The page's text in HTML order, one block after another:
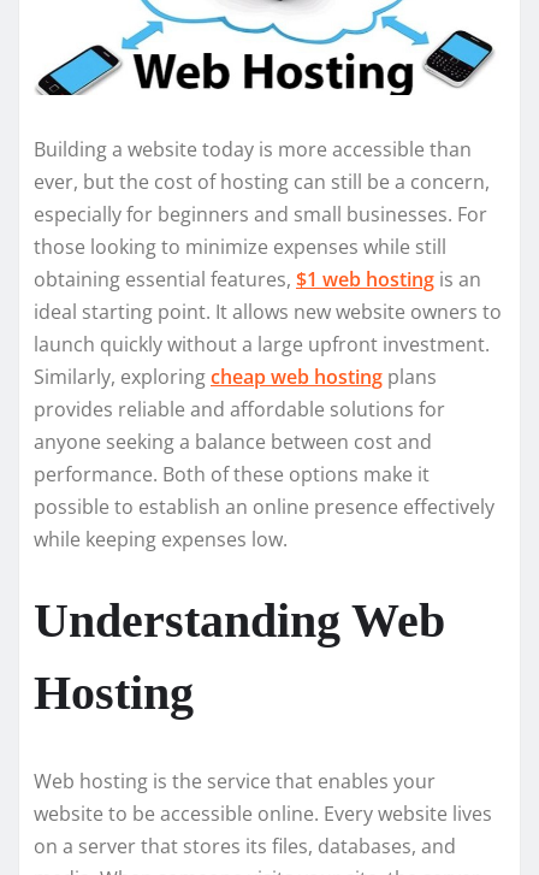
Building a website today is more accessible than
ever, but the cost of hosting can still be a concern,
especially for beginners and small businesses. For
those looking to minimize expenses while still
obtaining essential features, $1 web hosting is an
ideal starting point. It allows new website owners to
launch quickly without a large upfront investment.
Similarly, exploringcheap web hosting plans
provides reliable and affordable solutions for
anyone seeking a balance between cost and
performance. Both of these options make it
possible to establish an online presence effectively
while keeping expenses low.
Understanding Web
Hosting
Web hosting is the service that enables your
website to be accessible online. Every website lives
on a server that stores its files, databases, and